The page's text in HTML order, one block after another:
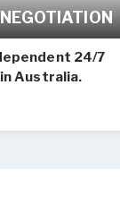
24/7
Australia.